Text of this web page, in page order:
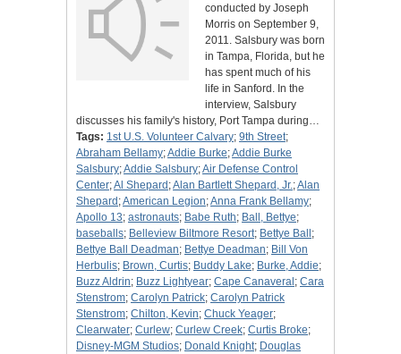
conducted by Joseph
Morris on September 9,
2011. Salsbury was born
in Tampa, Florida, but he
has spent much of his
life in Sanford. In the
interview, Salsbury
discusses his family's history, Port Tampa during…
Tags: 1st U.S. Volunteer Calvary; 9th Street;
Abraham Bellamy;Addie Burke;Addie Burke
Salsbury;Addie Salsbury;Air Defense Control
Center;Al Shepard ;Alan Bartlett Shepard, Jr.;Alan
Shepard ;American Legion;Anna Frank Bellamy;
Apollo 13; astronauts; Babe Ruth; Ball, Bettye;
baseballs; Belleview Biltmore Resort; Bettye Ball ;
Bettye Ball Deadman; Bettye Deadman; Bill Von
Herbulis; Brown, Curtis; Buddy Lake; Burke, Addie;
Buzz Aldrin; Buzz Lightyear; Cape Canaveral ; Cara
Stenstrom; Carolyn Patrick; Carolyn Patrick
Stenstrom; Chilton, Kevin; Chuck Yeager;
Clearwater; Curlew; Curlew Creek; Curtis Broke;
Disney-MGM Studios; Donald Knight; Douglas